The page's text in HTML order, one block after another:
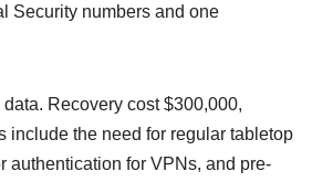
Security numbers and one
Recovery cost $300,000,
include the need for regular tabletop
authentication for VPNs, and pre-